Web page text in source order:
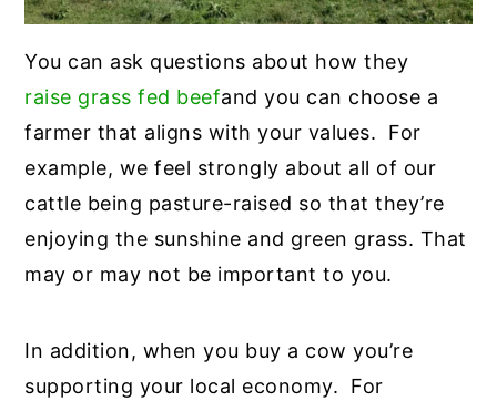
You can ask questions about how they
raise grass fed beefand you can choose a
farmer that aligns with your values. For
example, we feel strongly about all of our
cattle being pasture-raised so that they’re
enjoying the sunshine and green grass. That
may or may not be important to you.
In addition, when you buy a cow you’re
supporting your local economy. For